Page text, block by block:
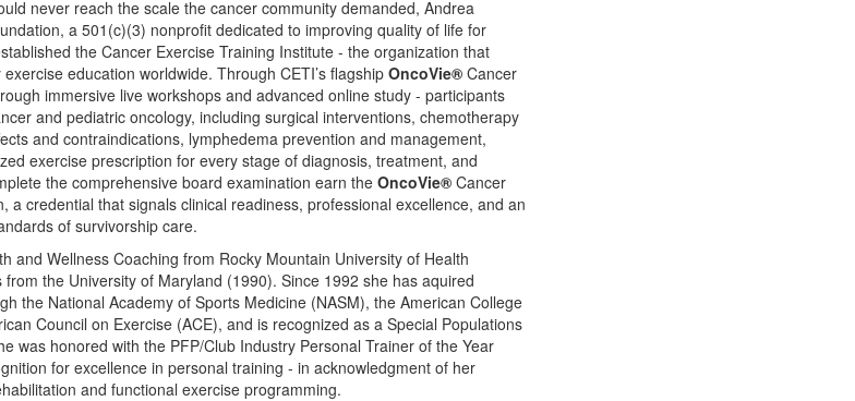
never reach the scale the cancer community demanded, Andrea
a 501(c)(3) nonprofit dedicated to improving quality of life for
the Cancer Exercise Training Institute - the organization that
education worldwide. Through CETI’s flagship OncoVie® Cancer
immersive live workshops and advanced online study - participants
and pediatric oncology, including surgical interventions, chemotherapy
and contraindications, lymphedema prevention and management,
exercise prescription for every stage of diagnosis, treatment, and
the comprehensive board examination earn the OncoVie® Cancer
a credential that signals clinical readiness, professional excellence, and an
of survivorship care.
and Wellness Coaching from Rocky Mountain University of Health
the University of Maryland (1990). Since 1992 she has aquired
the National Academy of Sports Medicine (NASM), the American College
Council on Exercise (ACE), and is recognized as a Special Populations
was honored with the PFP/Club Industry Personal Trainer of the Year
for excellence in personal training - in acknowledgment of her
and functional exercise programming.